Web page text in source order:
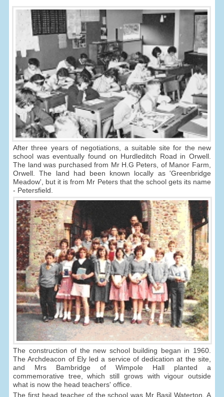
After three years of negotiations, a suitable site for the new
school was eventually found on Hurdleditch Road in Orwell.
The land was purchased from Mr H.G Peters, of Manor Farm,
Orwell. The land had been known locally as 'Greenbridge
Meadow', but it is from Mr Peters that the school gets its name
- Petersfield.
The construction of the new school building began in 1960.
The Archdeacon of Ely led a service of dedication at the site,
and Mrs Bambridge of Wimpole Hall planted a
commemorative tree, which still grows with vigour outside
what is now the head teachers' office.
The first head teacher of the school was Mr Basil Waterton. A